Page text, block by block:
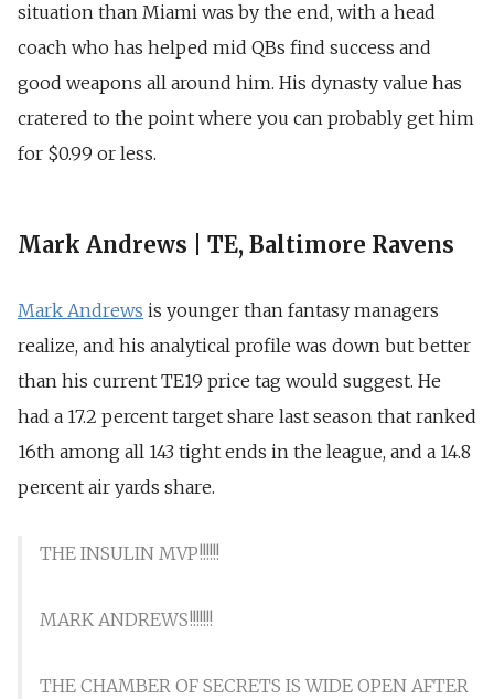
situation than Miami was by the end, with a head
coach who has helped mid QBs find success and
good weapons all around him. His dynasty value has
cratered to the point where you can probably get him
for $0.99 or less.
Mark Andrews | TE, Baltimore Ravens
Mark Andrews is younger than fantasy managers
realize, and his analytical profile was down but better
than his current TE19 price tag would suggest. He
had a 17.2 percent target share last season that ranked
16th among all 143 tight ends in the league, and a 14.8
percent air yards share.
THE INSULIN MVP!!!!!!
MARK ANDREWS!!!!!!!
THE CHAMBER OF SECRETS IS WIDE OPEN AFTER